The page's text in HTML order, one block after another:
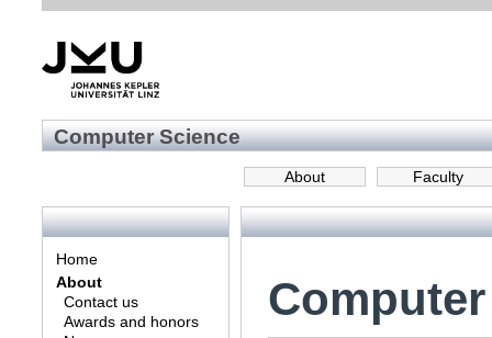
Computer Science
Faculty
About
Home
About
Contact us
Awards and honors